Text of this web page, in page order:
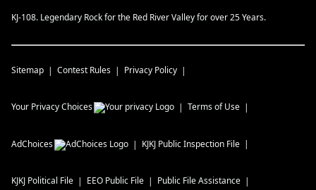
KJ-108. Legendary Rock for the Red River Valley for over 25 Years.
Sitemap Contest Rules Privacy Policy
Your Privacy Choices Terms of Use
AdChoices KJKJ Public Inspection File
KJKJ Political File EEO Public File Public File Assistance